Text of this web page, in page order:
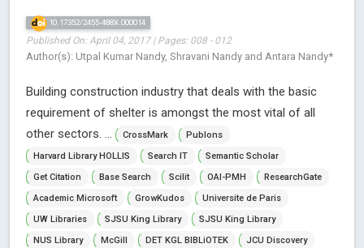
10.17352/2455-488X.000014
Published On: April 04, 2017 | Pages: 008 - 012
Author(s): Utpal Kumar Nandy, Shravani Nandy and Antara Nandy*
Building construction industry that deals with the basic
requirement of shelter is amongst the most vital of all
other sectors. ...
CrossMark
Publons
Harvard Library HOLLIS
Search IT
Semantic Scholar
Get Citation
Base Search Scilit OAI-PMH
ResearchGate
Academic Microsoft
GrowKudos
Universite de Paris
UW Libraries
SJSU King Library
SJSU King Library
NUS Library
McGill DET KGL BIBLiOTEK
JCU Discovery